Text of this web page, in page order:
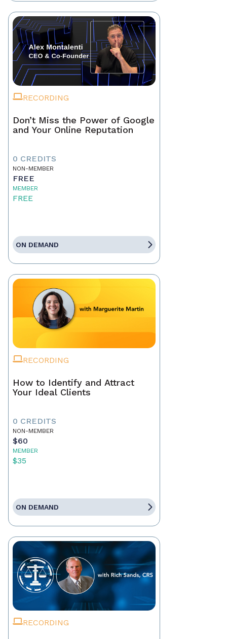
RECORDING
Don’t Miss the Power of Google
and Your Online Reputation
0 CREDITS
NON-MEMBER
FREE
MEMBER
FREE
ON DEMAND
RECORDING
How to Identify and Attract
Your Ideal Clients
0 CREDITS
NON-MEMBER
$60
MEMBER
$35
ON DEMAND
RECORDING